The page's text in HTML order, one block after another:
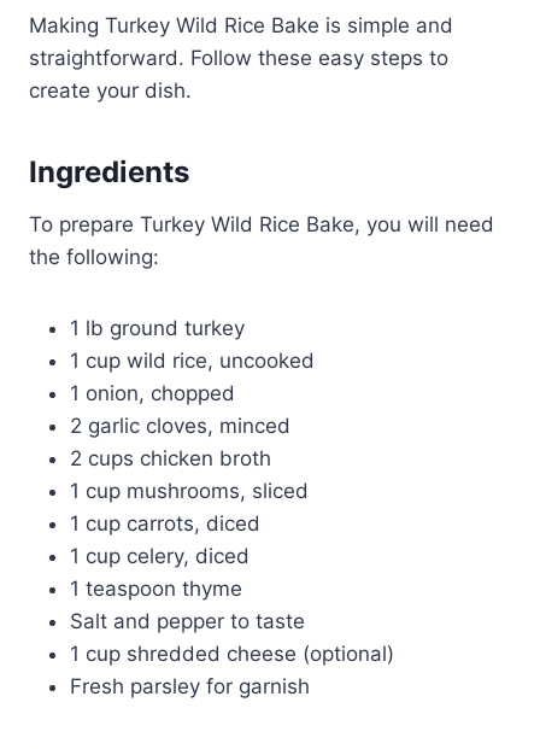
Making Turkey Wild Rice Bake is simple and
straightforward. Follow these easy steps to
create your dish.
Ingredients
To prepare Turkey Wild Rice Bake, you will need
the following:
1 lb ground turkey
1 cup wild rice, uncooked
1 onion, chopped
2 garlic cloves, minced
2 cups chicken broth
1 cup mushrooms, sliced
1 cup carrots, diced
1 cup celery, diced
1 teaspoon thyme
Salt and pepper to taste
1 cup shredded cheese (optional)
Fresh parsley for garnish